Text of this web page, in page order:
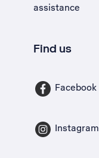
assistance
Find us
Facebook
Instagram